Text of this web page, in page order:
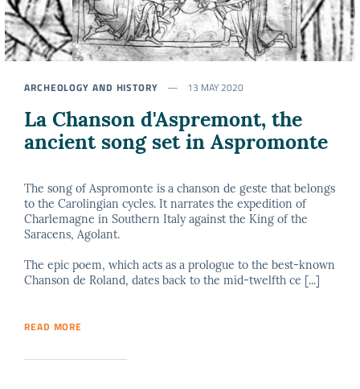
ARCHEOLOGY AND HISTORY 13 MAY 2020
La Chanson d'Aspremont, the
ancient song set in Aspromonte
The song of Aspromonte is a chanson de geste that belongs
to the Carolingian cycles. It narrates the expedition of
Charlemagne in Southern Italy against the King of the
Saracens, Agolant.
The epic poem, which acts as a prologue to the best-known
Chanson de Roland, dates back to the mid-twelfth ce [...]
READ MORE